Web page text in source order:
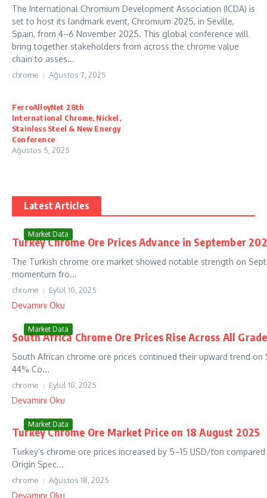
The International Chromium Development Association (ICDA) is
set to host its landmark event, Chromium 2025, in Seville,
Spain, from 4–6 November 2025. This global conference will
bring together stakeholders from across the chrome value
chain to asses...
chrome Ağustos 7, 2025
FerroAlloyNet 28th
International Chrome, Nickel,
Stainless Steel & New Energy
Conference
Ağustos 5, 2025
Latest Articles
Market Data
Turkey Chrome Ore Prices Advance in September
The Turkish chrome ore market showed notable strength on
momentum fro...
chrome Eylül 10, 2025
Devamını Oku
Market Data
South Africa Chrome Ore Prices Rise Across All
South African chrome ore prices continued their upward trend
44% Co...
chrome Eylül 10, 2025
Devamını Oku
Market Data
Turkey Chrome Ore Market Price on 18 August 2025
Turkey’s chrome ore prices increased by 5–15 USD/ton
Origin Spec...
chrome Ağustos 18, 2025
Devamını Oku